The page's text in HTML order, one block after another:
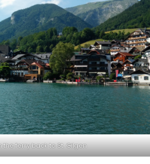
the ferry back to St. Gilgen